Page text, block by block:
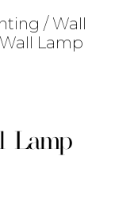
/ Wall
Lamp
Lamp